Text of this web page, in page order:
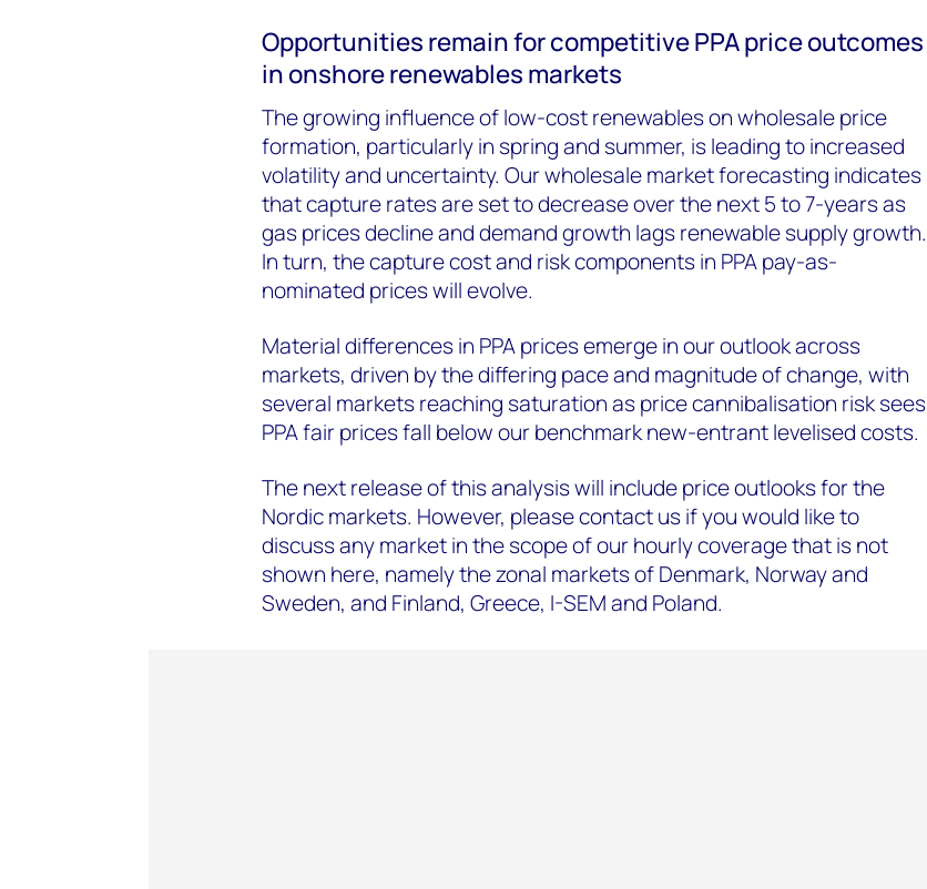
Opportunities remain for competitive PPA price outcomes
in onshore renewables markets
The growing influence of low-cost renewables on wholesale price
formation, particularly in spring and summer, is leading to increased
volatility and uncertainty. Our wholesale market forecasting indicates
that capture rates are set to decrease over the next 5 to 7-years as
gas prices decline and demand growth lags renewable supply growth.
In turn, the capture cost and risk components in PPA pay-as-
nominated prices will evolve.
Material differences in PPA prices emerge in our outlook across
markets, driven by the differing pace and magnitude of change, with
several markets reaching saturation as price cannibalisation risk sees
PPA fair prices fall below our benchmark new-entrant levelised costs.
The next release of this analysis will include price outlooks for the
Nordic markets. However, please contact us if you would like to
discuss any market in the scope of our hourly coverage that is not
shown here, namely the zonal markets of Denmark, Norway and
Sweden, and Finland, Greece, I-SEM and Poland.